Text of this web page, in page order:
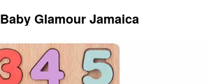
Baby Glamour Jamaica